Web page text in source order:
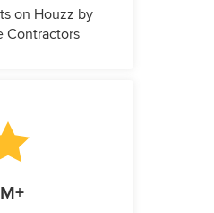
on Houzz by
Contractors